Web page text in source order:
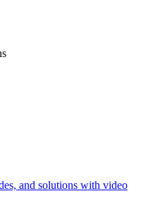
and solutions with video